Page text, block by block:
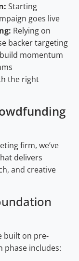
Starting
goes live
Relying on
backer targeting
momentum
the right
firm, we’ve
delivers
and creative
built on pre-
phase includes: